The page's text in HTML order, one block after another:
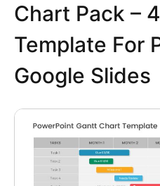
Chart Pack –
Template For
Google Slides